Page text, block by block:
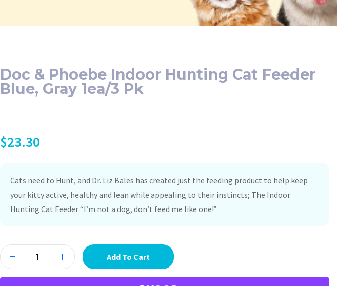
Doc & Phoebe Indoor Hunting Cat Feeder
Blue, Gray 1ea/3 Pk
$23.30
Cats need to Hunt, and Dr. Liz Bales has created just the feeding product to help keep
your kitty active, healthy and lean while appealing to their instincts; The Indoor
Hunting Cat Feeder “I’m not a dog, don’t feed me like one!”
Add To Cart